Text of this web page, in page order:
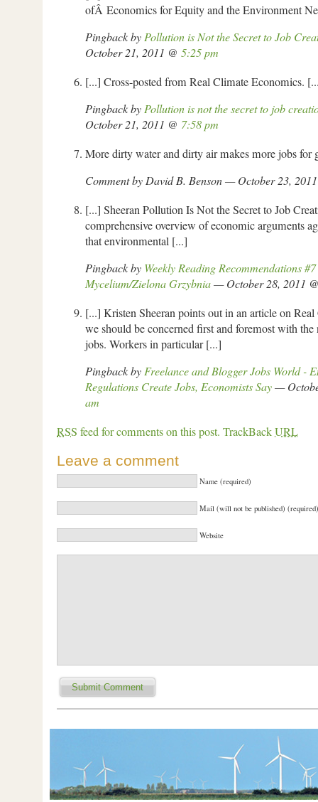
ofÂ Economics for Equity and the Environment
Pingback byPollution is Not the Secret to Job
October 21, 2011 @ 5:25 pm
[...] Cross-posted from Real Climate Economics.
Pingback byPollution is not the secret to job
October 21, 2011 @ 7:58 pm
More dirty water and dirty air makes more jobs for
Comment by David B. Benson — October 23,
[...] Sheeran Pollution Is Not the Secret to Job
comprehensive overview of economic arguments
that environmental [...]
Pingback by Weekly Reading Recommendations
Mycelium/Zielona Grzybnia— October 28, 2011
[...] Kristen Sheeran points out in an article on
we should be concerned first and foremost with the
jobs. Workers in particular [...]
Pingback byFreelance and Blogger Jobs World -
Regulations Create Jobs, Economists Say—
am
RSS feed for comments on this post. TrackBackURL
Leave a comment
Name (required)
Mail (will not be published) (required)
Website